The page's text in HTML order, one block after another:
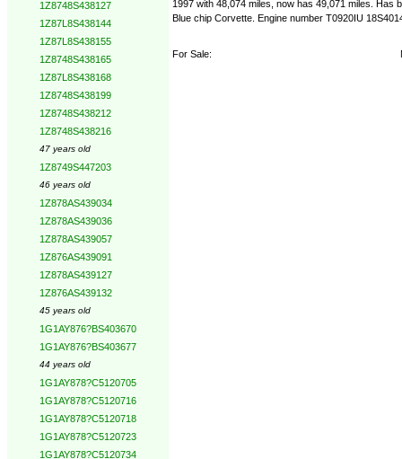
1Z8748S438127
1Z87L8S438144
1Z87L8S438155
1Z8748S438165
1Z87L8S438168
1Z8748S438199
1Z8748S438212
1Z8748S438216
47 years old
1Z8749S447203
46 years old
1Z878AS439034
1Z878AS439036
1Z878AS439057
1Z876AS439091
1Z878AS439127
1Z876AS439132
45 years old
1G1AY876?BS403670
1G1AY876?BS403677
44 years old
1G1AY878?C5120705
1G1AY878?C5120716
1G1AY878?C5120718
1G1AY878?C5120723
1G1AY878?C5120734
1997 with 48,074 miles, now has 49,071 miles.
Blue chip Corvette. Engine number T0920IU
For Sale: